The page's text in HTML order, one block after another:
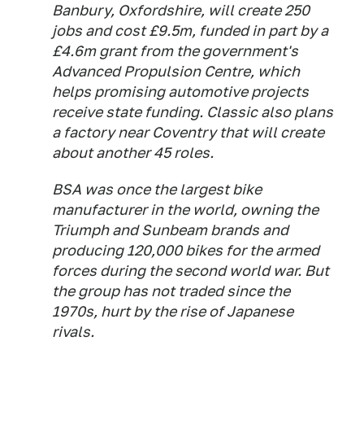
Banbury, Oxfordshire, will create 250
jobs and cost £9.5m, funded in part by a
£4.6m grant from the government's
Advanced Propulsion Centre, which
helps promising automotive projects
receive state funding. Classic also plans
a factory near Coventry that will create
about another 45 roles.
BSA was once the largest bike
manufacturer in the world, owning the
Triumph and Sunbeam brands and
producing 120,000 bikes for the armed
forces during the second world war. But
the group has not traded since the
1970s, hurt by the rise of Japanese
rivals.